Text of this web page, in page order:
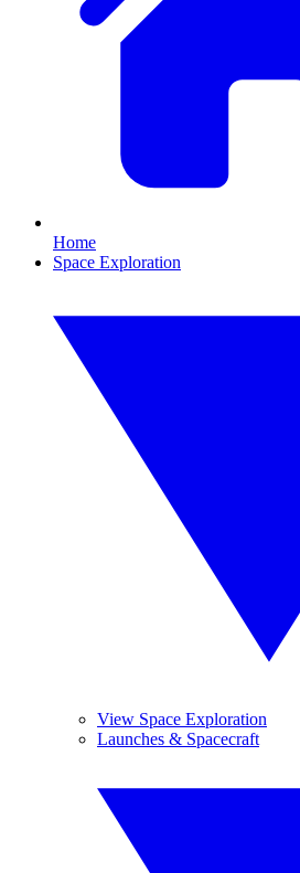
Home
Space Exploration
View Space Exploration
Launches & Spacecraft